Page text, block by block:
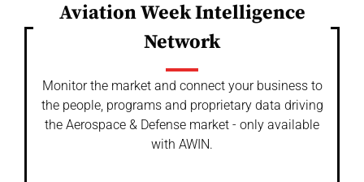
Aviation Week Intelligence
Network
Monitor the market and connect your business to
the people, programs and proprietary data driving
the Aerospace & Defense market - only available
with AWIN.